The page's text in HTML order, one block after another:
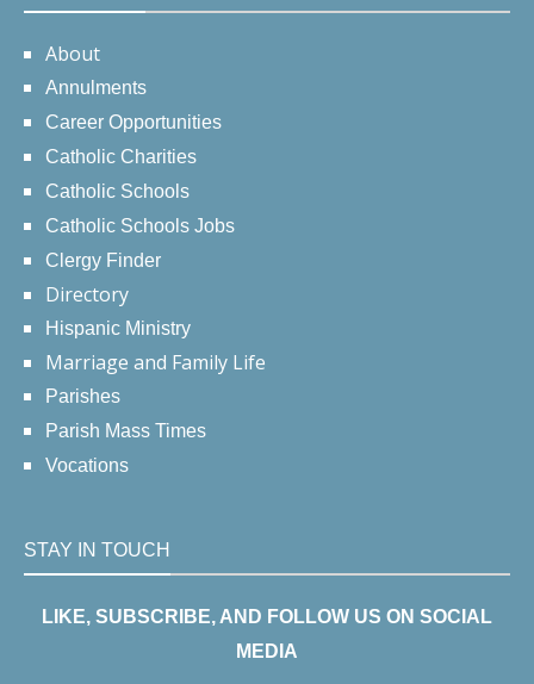
About
Annulments
Career Opportunities
Catholic Charities
Catholic Schools
Catholic Schools Jobs
Clergy Finder
Directory
Hispanic Ministry
Marriage and Family Life
Parishes
Parish Mass Times
Vocations
STAY IN TOUCH
LIKE, SUBSCRIBE, AND FOLLOW US ON SOCIAL
MEDIA